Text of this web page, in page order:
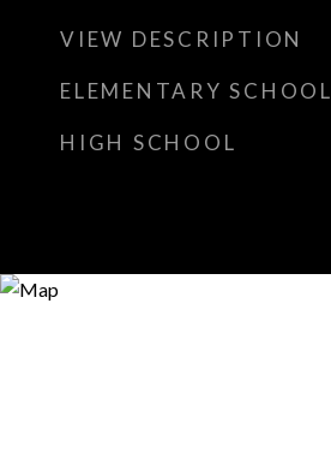
VIEW DESCRIPTION
ELEMENTARY SCHOOL
HIGH SCHOOL